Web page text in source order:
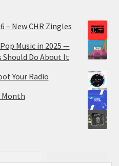
– New CHR Zingles
Music in 2025 —
Should Do About It
Your Radio
Month